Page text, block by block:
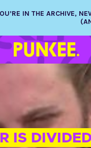
IN THE ARCHIVE,
IS